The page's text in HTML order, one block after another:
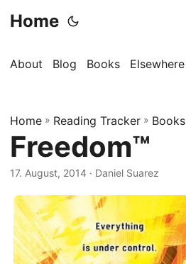
Home
About Blog Books Elsewhere
Home » Reading Tracker » Books
Freedom™
17. August, 2014 · Daniel Suarez